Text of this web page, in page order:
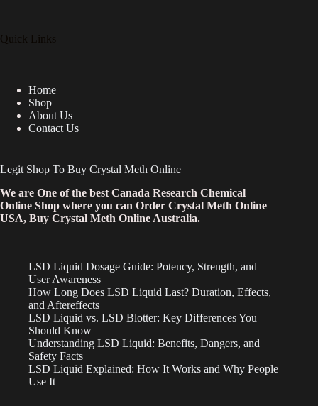
Quick Links
Home
Shop
About Us
Contact Us
Legit Shop To Buy Crystal Meth Online
We are One of the best Canada Research Chemical
Online Shop where you can Order Crystal Meth Online
USA, Buy Crystal Meth Online Australia.
LSD Liquid Dosage Guide: Potency, Strength, and
User Awareness
How Long Does LSD Liquid Last? Duration, Effects,
and Aftereffects
LSD Liquid vs. LSD Blotter: Key Differences You
Should Know
Understanding LSD Liquid: Benefits, Dangers, and
Safety Facts
LSD Liquid Explained: How It Works and Why People
Use It